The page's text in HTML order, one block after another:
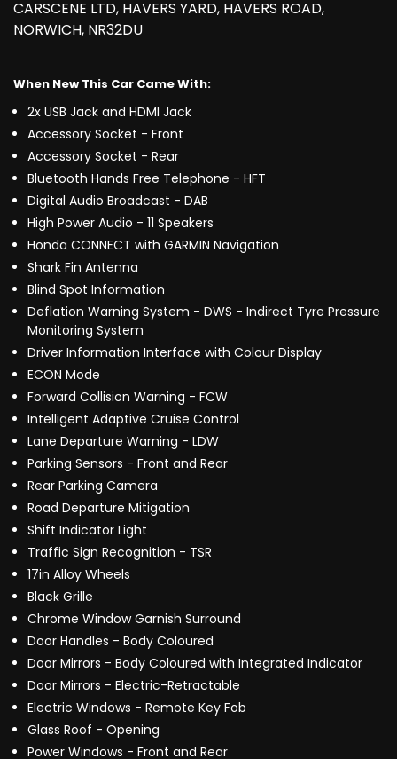
CARSCENE LTD, HAVERS YARD, HAVERS ROAD,
NORWICH, NR32DU
When New This Car Came With:
2x USB Jack and HDMI Jack
Accessory Socket - Front
Accessory Socket - Rear
Bluetooth Hands Free Telephone - HFT
Digital Audio Broadcast - DAB
High Power Audio - 11 Speakers
Honda CONNECT with GARMIN Navigation
Shark Fin Antenna
Blind Spot Information
Deflation Warning System - DWS - Indirect Tyre Pressure
Monitoring System
Driver Information Interface with Colour Display
ECON Mode
Forward Collision Warning - FCW
Intelligent Adaptive Cruise Control
Lane Departure Warning - LDW
Parking Sensors - Front and Rear
Rear Parking Camera
Road Departure Mitigation
Shift Indicator Light
Traffic Sign Recognition - TSR
17in Alloy Wheels
Black Grille
Chrome Window Garnish Surround
Door Handles - Body Coloured
Door Mirrors - Body Coloured with Integrated Indicator
Door Mirrors - Electric-Retractable
Electric Windows - Remote Key Fob
Glass Roof - Opening
Power Windows - Front and Rear